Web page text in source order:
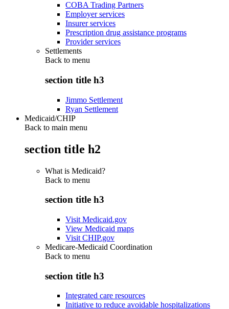
COBA Trading Partners
Employer services
Insurer services
Prescription drug assistance programs
Provider services
Settlements
Back to menu
section title h3
Jimmo Settlement
Ryan Settlement
Medicaid/CHIP
Back to main menu
section title h2
What is Medicaid?
Back to menu
section title h3
Visit Medicaid.gov
View Medicaid maps
Visit CHIP.gov
Medicare-Medicaid Coordination
Back to menu
section title h3
Integrated care resources
Initiative to reduce avoidable hospitalizations